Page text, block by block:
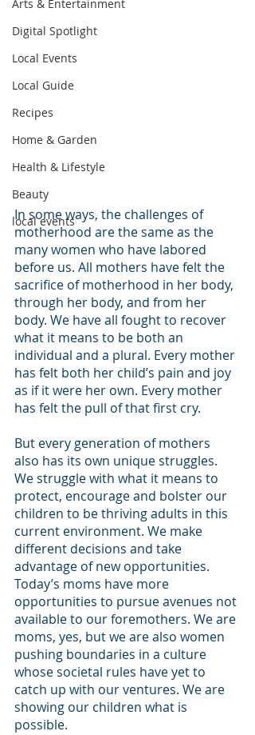
Arts & Entertainment
Digital Spotlight
Local Events
Local Guide
Recipes
Home & Garden
Health & Lifestyle
Beauty
local events
In some ways, the challenges of
motherhood are the same as the
many women who have labored
before us. All mothers have felt the
sacrifice of motherhood in her body,
through her body, and from her
body. We have all fought to recover
what it means to be both an
individual and a plural. Every mother
has felt both her child’s pain and joy
as if it were her own. Every mother
has felt the pull of that first cry.
But every generation of mothers
also has its own unique struggles.
We struggle with what it means to
protect, encourage and bolster our
children to be thriving adults in this
current environment. We make
different decisions and take
advantage of new opportunities.
Today’s moms have more
opportunities to pursue avenues not
available to our foremothers. We are
moms, yes, but we are also women
pushing boundaries in a culture
whose societal rules have yet to
catch up with our ventures. We are
showing our children what is
possible.